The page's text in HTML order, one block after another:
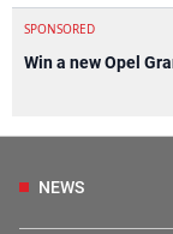
SPONSORED
Win a new Opel
NEWS